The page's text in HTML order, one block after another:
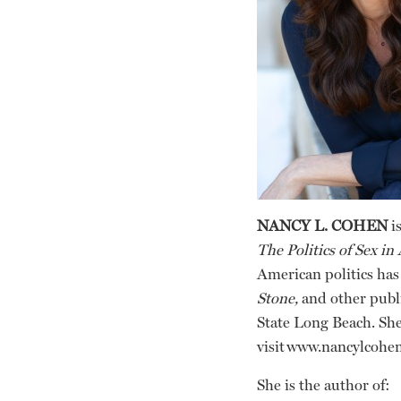
NANCY L. COHEN
The Politics of Sex in
American politics
Stone, and other
State Long Beach.
visit
She is the author of: